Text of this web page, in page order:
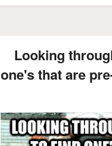
Looking
one's that are